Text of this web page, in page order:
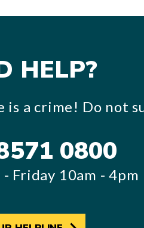
HELP?
is a crime! Do not
0800
Friday 10am - 4pm